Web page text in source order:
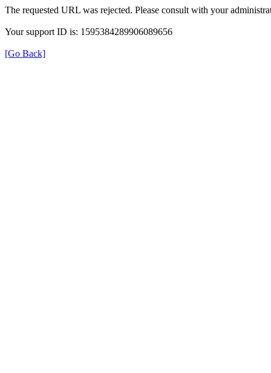
The requested URL was rejected. Please consult with your
Your support ID is: 1595384289906089656
[Go Back]